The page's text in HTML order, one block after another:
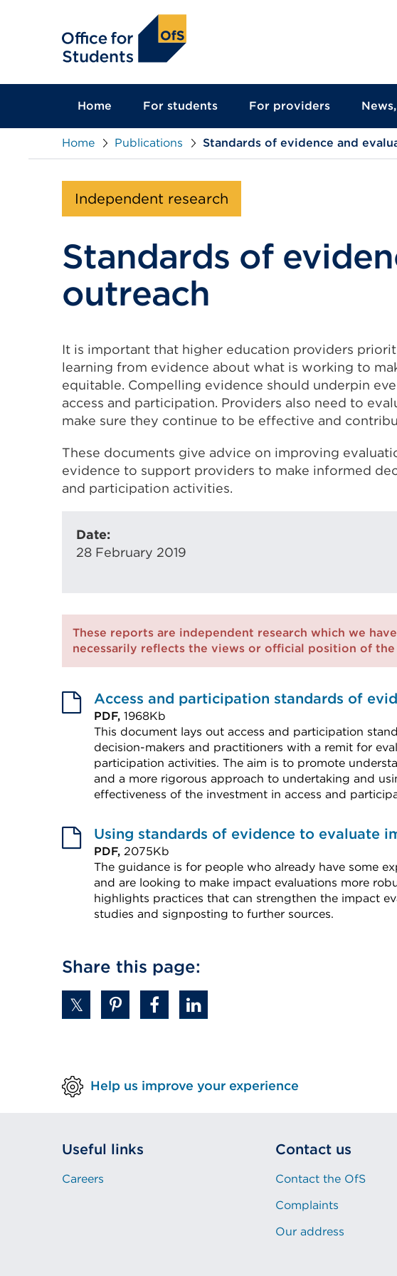
Home For students For providers
Home Publications Standards of evidence and
Independent research
Standards of
outreach
It is important that higher education providers
learning from evidence about what is working to
equitable. Compelling evidence should underpin
access and participation. Providers also need to
make sure they continue to be effective and
These documents give advice on improving
evidence to support providers to make informed
and participation activities.
Date:
28 February 2019
These reports are independent research which we
necessarily reflects the views or official position of the
Access and participation standards of
PDF, 1968Kb
This document lays out access and participation
decision-makers and practitioners with a remit for
participation activities. The aim is to promote
and a more rigorous approach to undertaking and
effectiveness of the investment in access and
link
(Opens
in
a
new
window)
Using standards of evidence to evaluate
PDF, 2075Kb
The guidance is for people who already have some
and are looking to make impact evaluations more
highlights practices that can strengthen the impact
studies and signposting to further sources.
(Opens
in
window)
Share this page:
Help us improve your experience
Useful links
Careers
Contact us
Contact the OfS
Complaints
Our address